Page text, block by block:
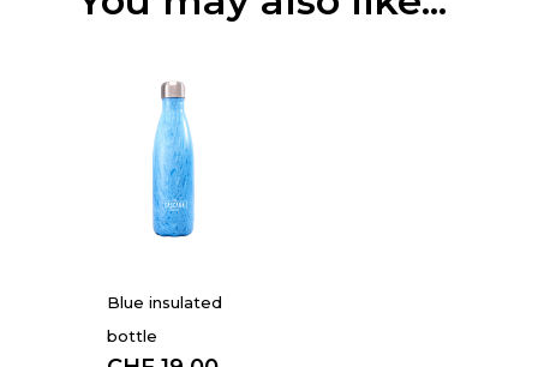
Blue insulated
bottle